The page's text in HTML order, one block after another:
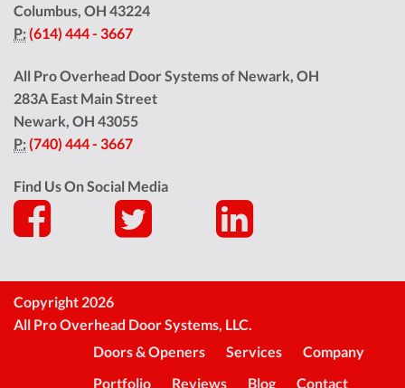
Columbus, OH 43224
P:(614) 444 - 3667
All Pro Overhead Door Systems of Newark, OH
283A East Main Street
Newark, OH 43055
P:(740) 444 - 3667
Find Us On Social Media
Copyright 2026
All Pro Overhead Door Systems, LLC.
Doors & Openers
Services
Company
Portfolio
Reviews Blog Contact